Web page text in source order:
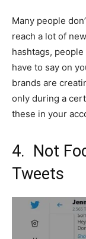
Many people
reach a lot of
hashtags,
have to say on
brands are
only during a
these in your
4. Not
Tweets